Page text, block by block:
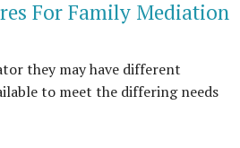
For Family Mediation
they may have different
to meet the differing needs